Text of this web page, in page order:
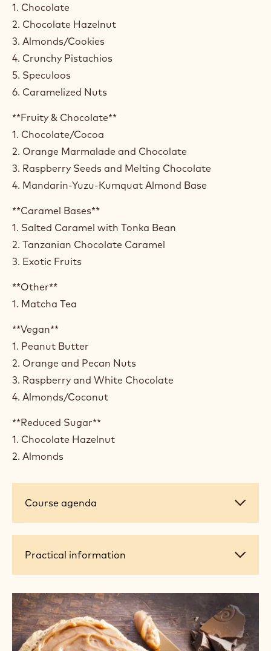
1. Chocolate
2. Chocolate Hazelnut
3. Almonds/Cookies
4. Crunchy Pistachios
5. Speculoos
6. Caramelized Nuts
**Fruity & Chocolate**
1. Chocolate/Cocoa
2. Orange Marmalade and Chocolate
3. Raspberry Seeds and Melting Chocolate
4. Mandarin-Yuzu-Kumquat Almond Base
**Caramel Bases**
1. Salted Caramel with Tonka Bean
2. Tanzanian Chocolate Caramel
3. Exotic Fruits
**Other**
1. Matcha Tea
**Vegan**
1. Peanut Butter
2. Orange and Pecan Nuts
3. Raspberry and White Chocolate
4. Almonds/Coconut
**Reduced Sugar**
1. Chocolate Hazelnut
2. Almonds
Course
Course agenda
Practical
Practical information
+ 4